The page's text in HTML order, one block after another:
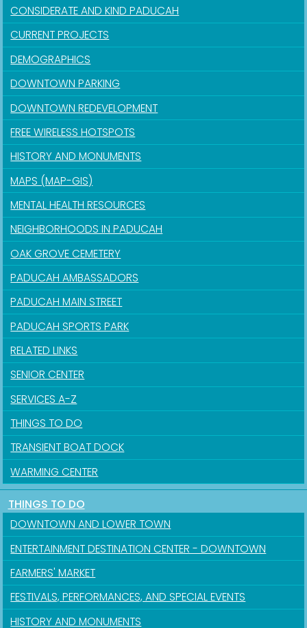
CONSIDERATE AND KIND PADUCAH
CURRENT PROJECTS
DEMOGRAPHICS
DOWNTOWN PARKING
DOWNTOWN REDEVELOPMENT
FREE WIRELESS HOTSPOTS
HISTORY AND MONUMENTS
MAPS (MAP-GIS)
MENTAL HEALTH RESOURCES
NEIGHBORHOODS IN PADUCAH
OAK GROVE CEMETERY
PADUCAH AMBASSADORS
PADUCAH MAIN STREET
PADUCAH SPORTS PARK
RELATED LINKS
SENIOR CENTER
SERVICES A-Z
THINGS TO DO
TRANSIENT BOAT DOCK
WARMING CENTER
THINGS TO DO
DOWNTOWN AND LOWER TOWN
ENTERTAINMENT DESTINATION CENTER - DOWNTOWN
FARMERS' MARKET
FESTIVALS, PERFORMANCES, AND SPECIAL EVENTS
HISTORY AND MONUMENTS
Sign up for updates!
Get news from the City of Paducah in your inbox.
Email